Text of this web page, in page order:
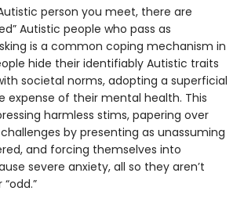
person you meet, there are
Autistic people who pass as
is a common coping mechanism in
hide their identifiably Autistic traits
societal norms, adopting a superficial
expense of their mental health. This
harmless stims, papering over
by presenting as unassuming
and forcing themselves into
severe anxiety, all so they aren’t